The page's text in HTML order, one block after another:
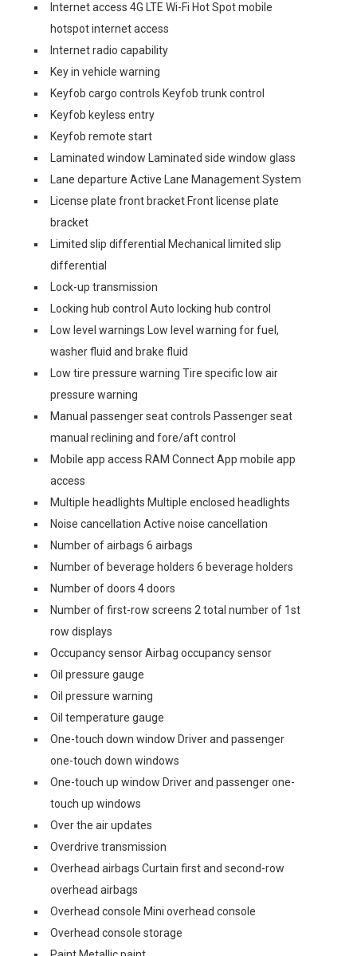
Internet access 4G LTE Wi-Fi Hot Spot mobile
hotspot internet access
Internet radio capability
Key in vehicle warning
Keyfob cargo controls Keyfob trunk control
Keyfob keyless entry
Keyfob remote start
Laminated window Laminated side window glass
Lane departure Active Lane Management System
License plate front bracket Front license plate
bracket
Limited slip differential Mechanical limited slip
differential
Lock-up transmission
Locking hub control Auto locking hub control
Low level warnings Low level warning for fuel,
washer fluid and brake fluid
Low tire pressure warning Tire specific low air
pressure warning
Manual passenger seat controls Passenger seat
manual reclining and fore/aft control
Mobile app access RAM Connect App mobile app
access
Multiple headlights Multiple enclosed headlights
Noise cancellation Active noise cancellation
Number of airbags 6 airbags
Number of beverage holders 6 beverage holders
Number of doors 4 doors
Number of first-row screens 2 total number of 1st
row displays
Occupancy sensor Airbag occupancy sensor
Oil pressure gauge
Oil pressure warning
Oil temperature gauge
One-touch down window Driver and passenger
one-touch down windows
One-touch up window Driver and passenger one-
touch up windows
Over the air updates
Overdrive transmission
Overhead airbags Curtain first and second-row
overhead airbags
Overhead console Mini overhead console
Overhead console storage